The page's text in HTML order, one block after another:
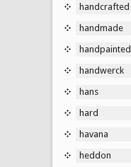
handcrafted
handmade
handpainted
handwerck
hans
hard
havana
heddon